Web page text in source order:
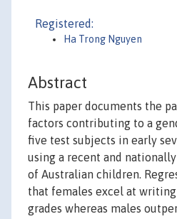
Registered:
Ha Trong Nguyen
Abstract
This paper documents the
factors contributing to a
five test subjects in early
using a recent and
of Australian children.
that females excel at
grades whereas males